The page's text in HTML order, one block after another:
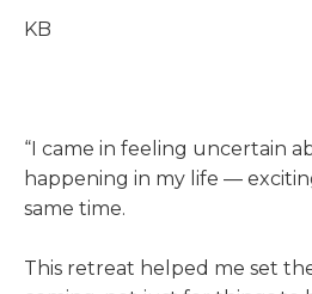
KB
“I came in feeling uncertain
happening in my life —
same time.
This retreat helped me set